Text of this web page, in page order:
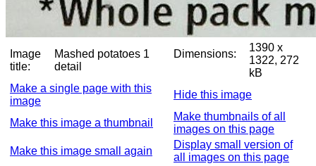
Image
title:
Mashed potatoes 1
detail
Dimensions:
1390 x
1322, 272
kB
Make a single page with this
image
Hide this image
Make this image a thumbnail
Make thumbnails of all
images on this page
Make this image small again
Display small version of
all images on this page